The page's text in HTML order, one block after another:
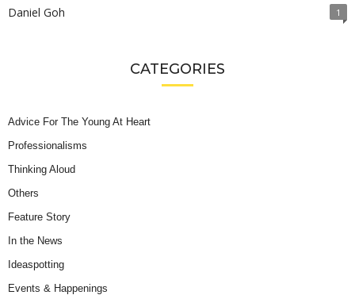
Daniel Goh 1
CATEGORIES
Advice For The Young At Heart
Professionalisms
Thinking Aloud
Others
Feature Story
In the News
Ideaspotting
Events & Happenings